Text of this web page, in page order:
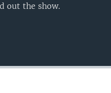
out the show.